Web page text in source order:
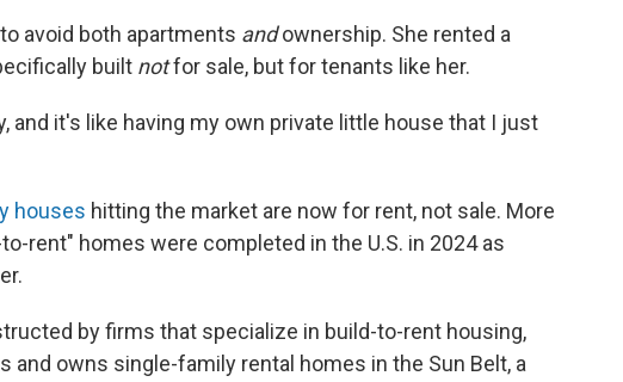
avoid both apartments andownership. She rented a
built notfor sale, but for tenants like her.
and it's like having my own private little house that I just
houses hitting the market are now for rent, not sale. More
rent" homes were completed in the U.S. in 2024 as
by firms that specialize in build-to-rent housing,
and owns single-family rental homes in the Sun Belt, a